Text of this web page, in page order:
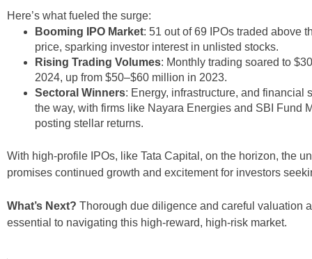
Here’s what fueled the surge:
Booming IPO Market: 51 out of 69 IPOs traded above
price, sparking investor interest in unlisted stocks.
Rising Trading Volumes: Monthly trading soared to
2024, up from $50–$60 million in 2023.
Sectoral Winners: Energy, infrastructure, and financial
the way, with firms like Nayara Energies and SBI Fund
posting stellar returns.
With high-profile IPOs, like Tata Capital, on the horizon, the
promises continued growth and excitement for investors
What’s Next? Thorough due diligence and careful valuation
essential to navigating this high-reward, high-risk market.